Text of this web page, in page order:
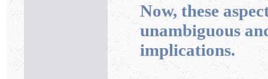
Now, these
unambiguous
implications.